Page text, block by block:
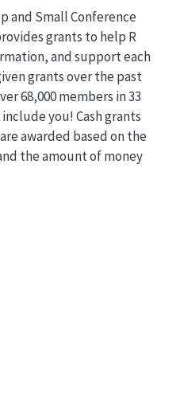
and Small Conference
grants to help R
and support each
grants over the past
68,000 members in 33
you! Cash grants
awarded based on the
the amount of money